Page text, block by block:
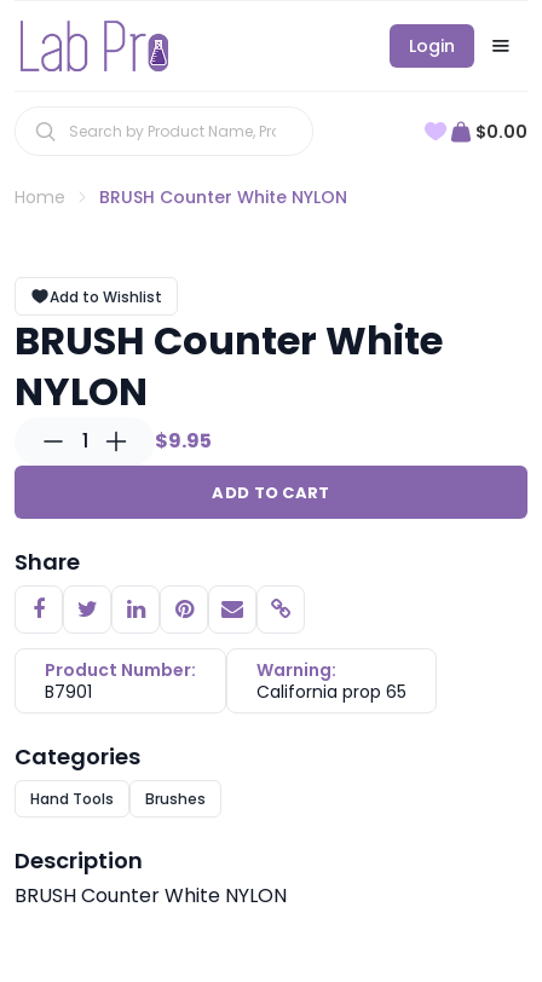
Login
$0.00
Home BRUSH Counter White NYLON
Add to Wishlist
BRUSH Counter White
NYLON
1 $9.95
ADD TO CART
Share
Copy link
Product Number:
B7901
Warning:
California prop 65
Categories
Hand Tools Brushes
Description
BRUSH Counter White NYLON